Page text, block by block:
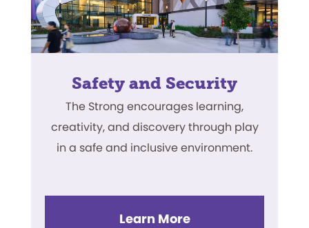
Safety and Security
The Strong encourages learning,
creativity, and discovery through play
in a safe and inclusive environment.
Learn More